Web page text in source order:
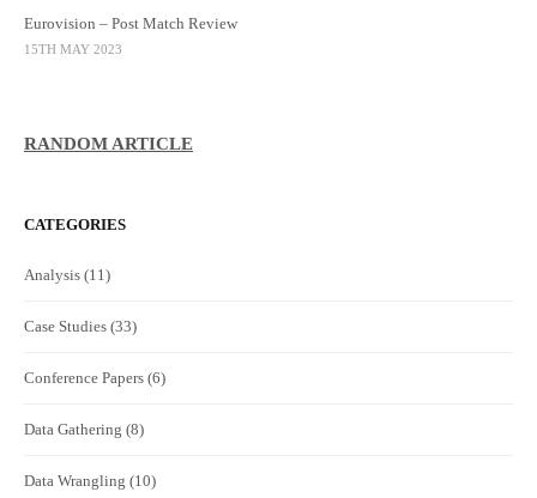
Eurovision – Post Match Review
15TH MAY 2023
RANDOM ARTICLE
CATEGORIES
Analysis (11)
Case Studies (33)
Conference Papers (6)
Data Gathering (8)
Data Wrangling (10)